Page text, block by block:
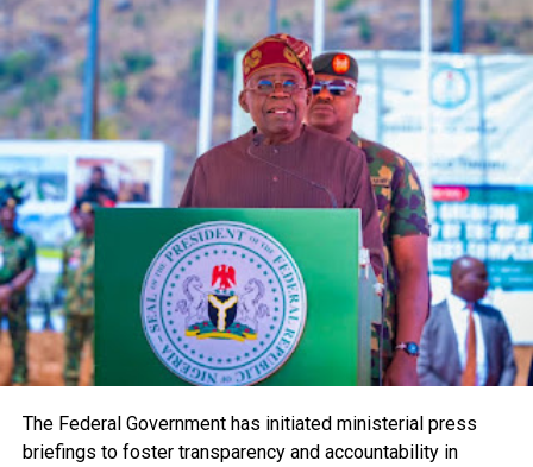
The Federal Government has initiated ministerial press
briefings to foster transparency and accountability in